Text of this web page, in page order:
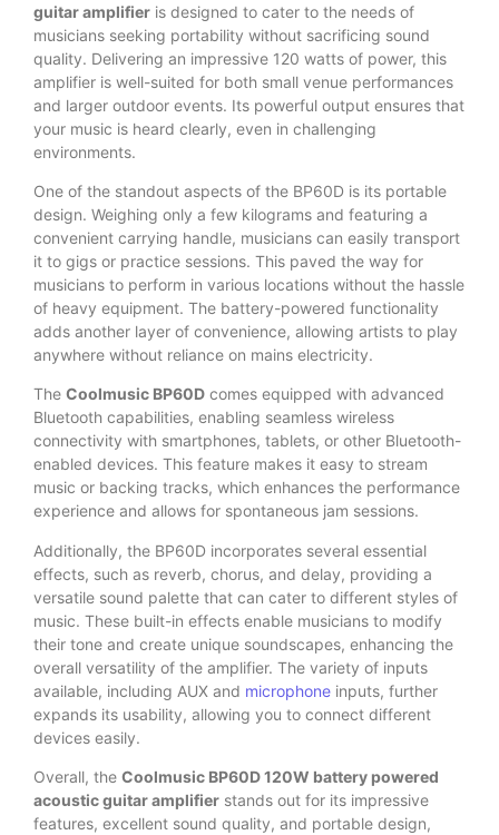
guitar amplifier is designed to cater to the needs of
musicians seeking portability without sacrificing sound
quality. Delivering an impressive 120 watts of power, this
amplifier is well-suited for both small venue performances
and larger outdoor events. Its powerful output ensures that
your music is heard clearly, even in challenging
environments.
One of the standout aspects of the BP60D is its portable
design. Weighing only a few kilograms and featuring a
convenient carrying handle, musicians can easily transport
it to gigs or practice sessions. This paved the way for
musicians to perform in various locations without the hassle
of heavy equipment. The battery-powered functionality
adds another layer of convenience, allowing artists to play
anywhere without reliance on mains electricity.
The Coolmusic BP60D comes equipped with advanced
Bluetooth capabilities, enabling seamless wireless
connectivity with smartphones, tablets, or other Bluetooth-
enabled devices. This feature makes it easy to stream
music or backing tracks, which enhances the performance
experience and allows for spontaneous jam sessions.
Additionally, the BP60D incorporates several essential
effects, such as reverb, chorus, and delay, providing a
versatile sound palette that can cater to different styles of
music. These built-in effects enable musicians to modify
their tone and create unique soundscapes, enhancing the
overall versatility of the amplifier. The variety of inputs
available, including AUX and microphone inputs, further
expands its usability, allowing you to connect different
devices easily.
Overall, the Coolmusic BP60D 120W battery powered
acoustic guitar amplifier stands out for its impressive
features, excellent sound quality, and portable design,